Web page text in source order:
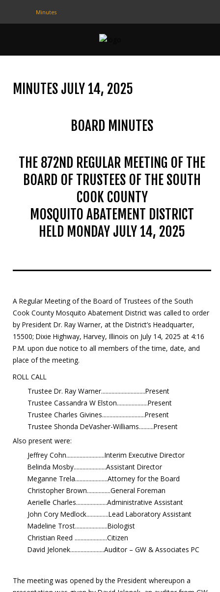
Programs
Education
Resources
Mosquito Surveillance
Minutes
MINUTES JULY 14, 2025
BOARD MINUTES
THE 872ND REGULAR MEETING OF THE
BOARD OF TRUSTEES OF THE SOUTH
COOK COUNTY
MOSQUITO ABATEMENT DISTRICT
HELD MONDAY JULY 14, 2025
A Regular Meeting of the Board of Trustees of the South
Cook County Mosquito Abatement District was called to order
by President Dr. Ray Warner, at the District’s Headquarter,
15500; Dixie Highway, Harvey, Illinois on July 14, 2025 at 4:16
P.M. upon due notice to all members of the time, date, and
place of the meeting.
ROLL CALL
Trustee Dr. Ray Warner..............................Present
Trustee Cassandra W Elston.....................Present
Trustee Charles Givines.............................Present
Trustee Shonda DeVasher-Williams..........Present
Also present were:
Jeffrey Cohn..........................Interim Executive Director
Belinda Mosby......................Assistant Director
Meganne Trela......................Attorney for the Board
Christopher Brown................General Foreman
Aerielle Charles.....................Administrative Assistant
John Cory Medlock...............Lead Laboratory Assistant
Madeline Trost......................Biologist
Christian Reed ......................Citizen
David Jelonek.......................Auditor – GW & Associates PC
The meeting was opened by the President whereupon a